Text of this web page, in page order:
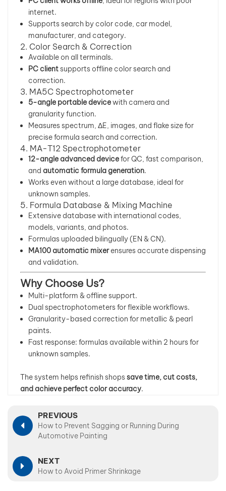
internet.
Supports search by color code, car model,
manufacturer, and category.
2. Color Search & Correction
Available on all terminals.
PC clientsupports offline color search and
correction.
3. MA5C Spectrophotometer
5-angle portable devicewith camera and
granularity function.
Measures spectrum, ΔE, images, and flake size for
precise formula search and correction.
4. MA-T12 Spectrophotometer
12-angle advanced devicefor QC, fast comparison,
and automatic formula generation.
Works even without a large database, ideal for
unknown samples.
5. Formula Database & Mixing Machine
Extensive database with international codes,
models, variants, and photos.
Formulas uploaded bilingually (EN & CN).
MA100 automatic mixerensures accurate dispensing
and validation.
Why Choose Us?
Multi-platform & offline support.
Dual spectrophotometers for flexible workflows.
Granularity-based correction for metallic & pearl
paints.
Fast response: formulas available within 2 hours for
unknown samples.
The system helps refinish shopssave time, cut costs,
and achieve perfect color accuracy.
PREVIOUS
How to Prevent Sagging or Running During
Automotive Painting
NEXT
How to Avoid Primer Shrinkage